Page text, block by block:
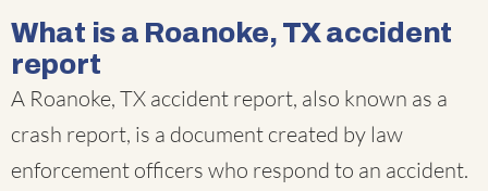
What is a Roanoke, TX accident
report
A Roanoke, TX accident report, also known as a
crash report, is a document created by law
enforcement officers who respond to an accident.